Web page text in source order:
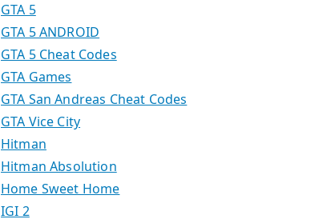
GTA 5
GTA 5 ANDROID
GTA 5 Cheat Codes
GTA Games
GTA San Andreas Cheat Codes
GTA Vice City
Hitman
Hitman Absolution
Home Sweet Home
IGI 2